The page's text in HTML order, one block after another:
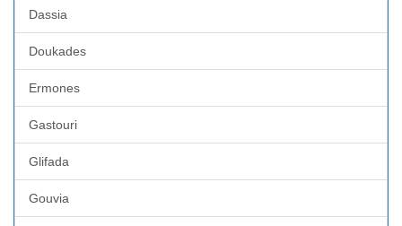
Dassia
Doukades
Ermones
Gastouri
Glifada
Gouvia